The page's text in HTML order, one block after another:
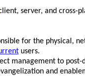
server, and cross-
for the physical,
users.
management to post-
and